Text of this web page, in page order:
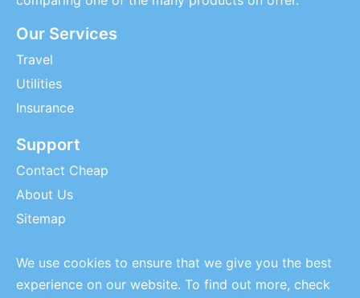
Our Services
Travel
Utilities
Insurance
Support
Contact Cheap
About Us
Sitemap
We use cookies to ensure that we give you the best
experience on our website. To find out more, check